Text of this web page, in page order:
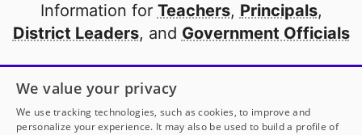
Information for Teachers, Principals,
District Leaders, and Government Officials
Open to every public school in America
thanks to
our partners
We value your privacy
We use tracking technologies, such as cookies, to improve and
personalize your experience. It may also be used to build a profile of